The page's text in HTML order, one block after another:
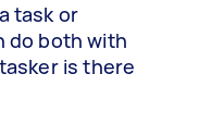
task or
do both with
is there